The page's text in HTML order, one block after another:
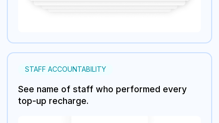
STAFF ACCOUNTABILITY
See name of staff who performed every
top-up recharge.